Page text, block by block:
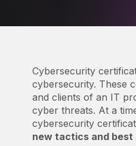
Cybersecurity
cybersecurity. These
and clients of an IT
cyber threats. At a
cybersecurity
new tactics and